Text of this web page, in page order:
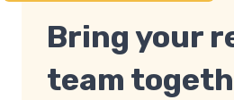
Bring your
team